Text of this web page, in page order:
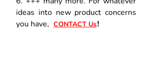
ideas into new product concerns
you have, CONTACT Us!